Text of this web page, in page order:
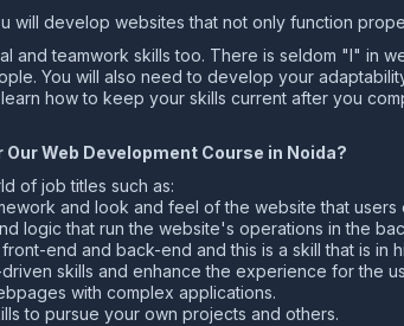
will develop websites that not only function
and teamwork skills too. There is seldom "I" in
You will also need to develop your
how to keep your skills current after you
Web Development Course in Noida?
of job titles such as:
and look and feel of the website that users
logic that run the website's operations in the
end and back-end and this is a skill that is in
skills and enhance the experience for the
with complex applications.
to pursue your own projects and others.